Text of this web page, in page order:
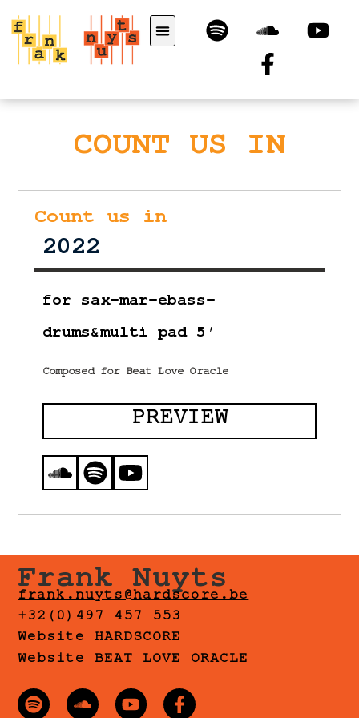
COUNT US IN
Count us in
2022
for sax-mar-ebass-
drums&multi pad 5′
Composed for Beat Love Oracle
PREVIEW
Frank Nuyts
frank.nuyts@hardscore.be
+32(0)497 457 553
Website HARDSCORE
Website BEAT LOVE ORACLE